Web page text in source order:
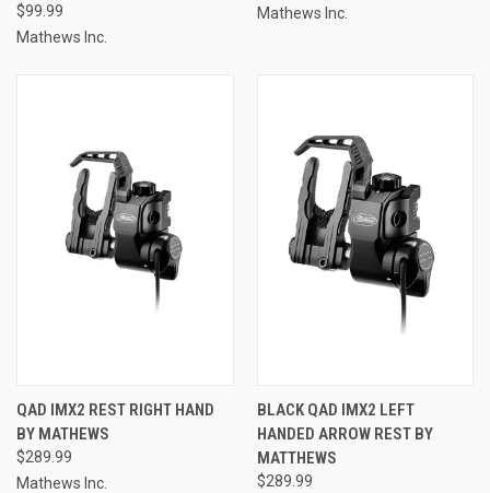
$99.99
Mathews Inc.
Mathews Inc.
QAD IMX2 REST RIGHT HAND
BY MATHEWS
$289.99
Mathews Inc.
BLACK QAD IMX2 LEFT
HANDED ARROW REST BY
MATTHEWS
$289.99